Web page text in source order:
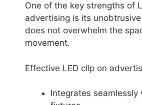
One of the key strengths of
advertising is its
does not overwhelm the
movement.
Effective LED clip on
Integrates seamlessly